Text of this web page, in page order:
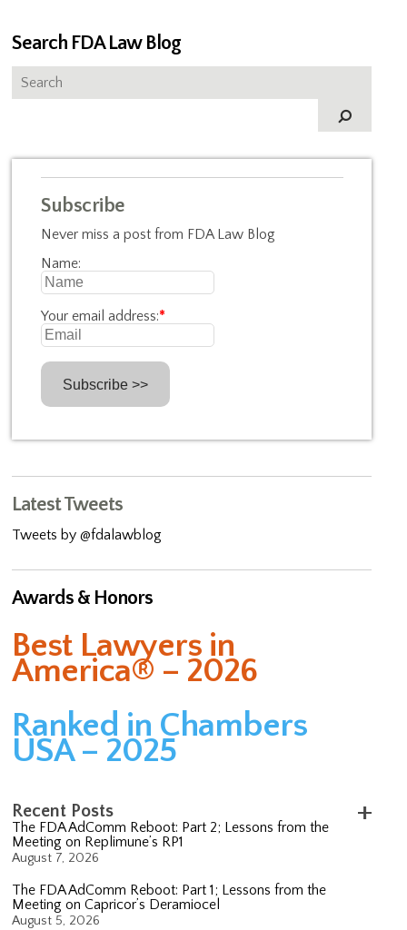
Search FDA Law Blog
Subscribe
Never miss a post from FDA Law Blog
Name:
Your email address:*
Latest Tweets
Tweets by @fdalawblog
Awards & Honors
Best Lawyers in
America® – 2026
Ranked in Chambers
USA – 2025
Recent Posts
The FDA AdComm Reboot: Part 2; Lessons from the
Meeting on Replimune’s RP1
August 7, 2026
The FDA AdComm Reboot: Part 1; Lessons from the
Meeting on Capricor’s Deramiocel
August 5, 2026